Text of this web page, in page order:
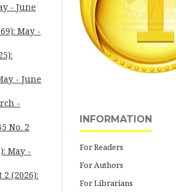
- June
May -
- June
-
No. 2
May -
(2026):
INFORMATION
For Readers
For Authors
For Librarians